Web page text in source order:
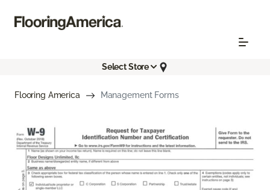
Select Store
Flooring America Management Forms